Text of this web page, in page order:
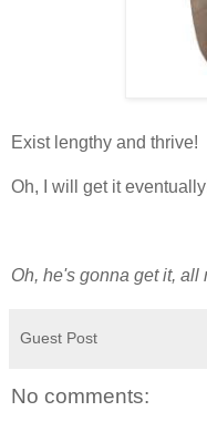
Exist lengthy and thrive!
Oh, I will get it
Oh, he's gonna get it, all
Guest Post
No comments: